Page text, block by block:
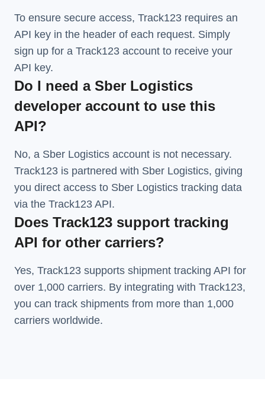
To ensure secure access, Track123 requires an
API key in the header of each request. Simply
sign up for a Track123 account to receive your
API key.
Do I need a Sber Logistics
developer account to use this
API?
No, a Sber Logistics account is not necessary.
Track123 is partnered with Sber Logistics, giving
you direct access to Sber Logistics tracking data
via the Track123 API.
Does Track123 support tracking
API for other carriers?
Yes, Track123 supports shipment tracking API for
over 1,000 carriers. By integrating with Track123,
you can track shipments from more than 1,000
carriers worldwide.